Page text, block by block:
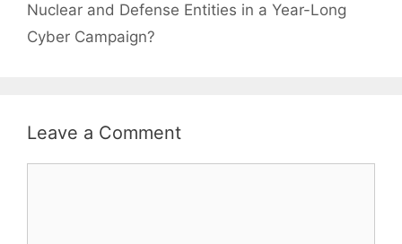
Nuclear and Defense Entities in a Year-Long
Cyber Campaign?
Leave a Comment